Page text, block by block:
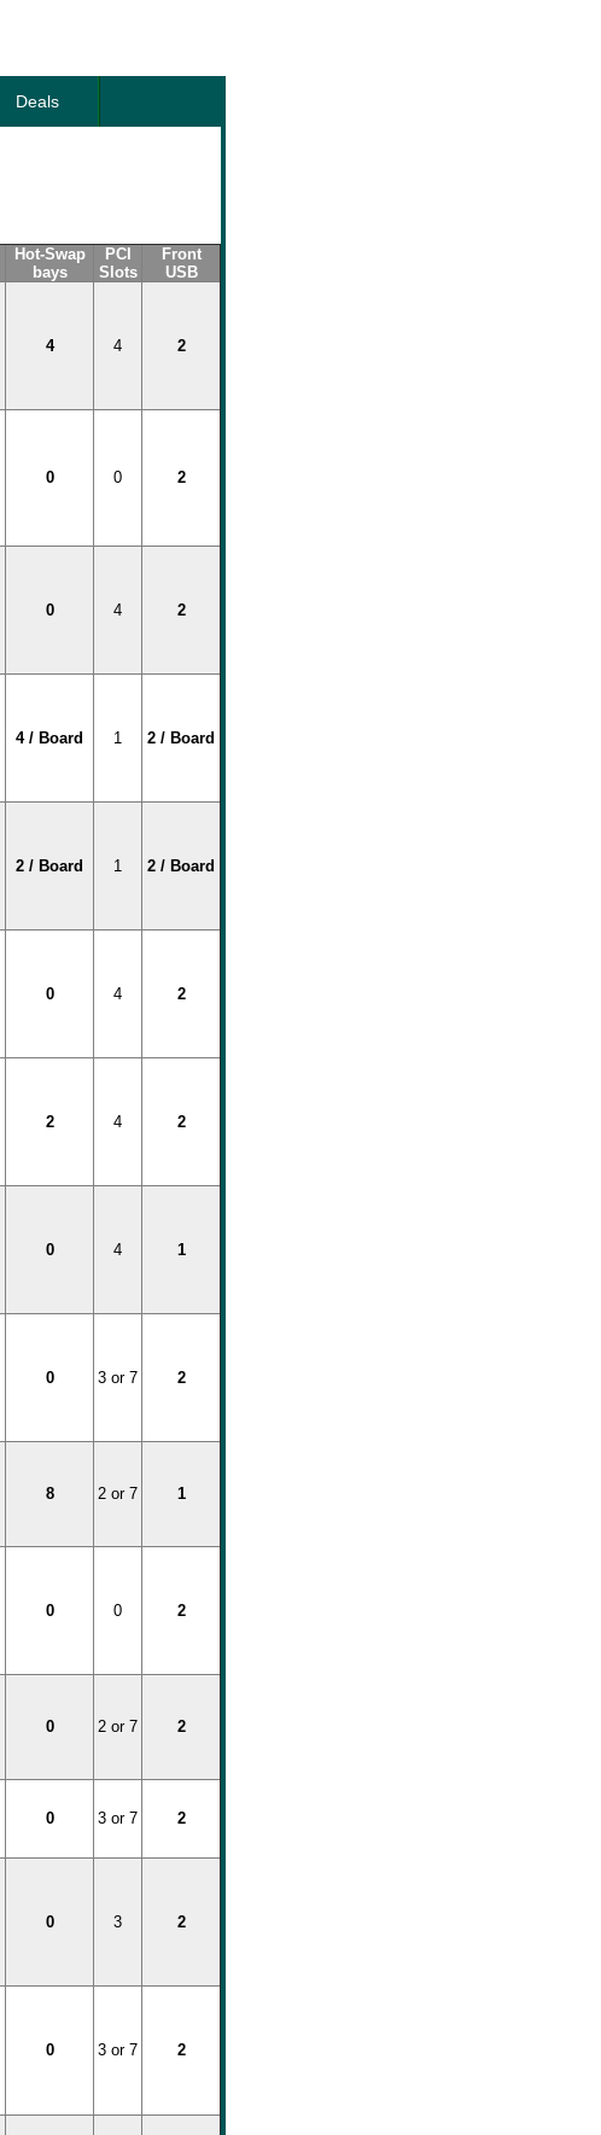
Deals
Hot-Swap
bays
PCI
Slots
Front
USB
4 4 2
0 0 2
0 4 2
4 / Board 1 2 / Board
2 / Board 1 2 / Board
0 4 2
2 4 2
0 4 1
0 3 or 7 2
8 2 or 7 1
0 0 2
0 2 or 7 2
0 3 or 7 2
0 3 2
0 3 or 7 2